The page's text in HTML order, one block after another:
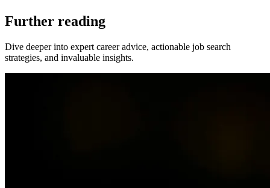
Further reading
Dive deeper into expert career advice, actionable job search
strategies, and invaluable insights.